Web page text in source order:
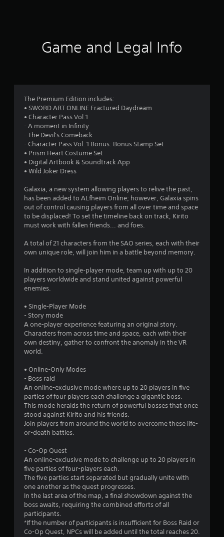
Game and Legal Info
The Premium Edition includes:
• SWORD ART ONLINE Fractured Daydream
• Character Pass Vol.1
- A moment in Infinity
- The Devil's Comeback
- Character Pass Vol. 1 Bonus: Bonus Stamp Set
• Prism Heart Costume Set
• Digital Artbook & Soundtrack App
• Wild Joker Dress
Galaxia, a new system allowing players to relive the past,
has been added to ALfheim Online; however, Galaxia spins
out of control causing players from all over time and space
to be displaced! To set the timeline back on track, Kirito
must work with fallen friends... and foes.
A total of 21 characters from the SAO series, each with their
own unique role, will join him in a battle beyond memory.
In addition to single-player mode, team up with up to 20
players worldwide and stand united against powerful
enemies.
• Single-Player Mode
- Story mode
A one-player experience featuring an original story.
Characters from across time and space, each with their
own destiny, gather to confront the anomaly in the VR
world.
• Online-Only Modes
- Boss raid
An online-exclusive mode where up to 20 players in five
parties of four players each challenge a gigantic boss.
This mode heralds the return of powerful bosses that once
stood against Kirito and his friends.
Join players from around the world to overcome these life-
or-death battles.
- Co-Op Quest
An online-exclusive mode to challenge up to 20 players in
five parties of four-players each.
The five parties start separated but gradually unite with
one another as the quest progresses.
In the last area of the map, a final showdown against the
boss awaits, requiring the combined efforts of all
participants.
*If the number of participants is insufficient for Boss Raid or
Co-Op Quest, NPCs will be added until the total reaches 20.